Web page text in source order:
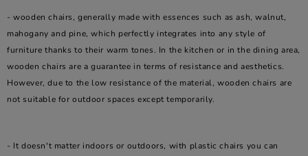
- wooden chairs, generally made with essences such as ash, walnut,
mahogany and pine, which perfectly integrates into any style of
furniture thanks to their warm tones. In the kitchen or in the dining area,
wooden chairs are a guarantee in terms of resistance and aesthetics.
However, due to the low resistance of the material, wooden chairs are
not suitable for outdoor spaces except temporarily.
- It doesn't matter indoors or outdoors, with plastic chairs you can